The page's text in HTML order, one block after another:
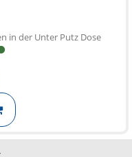
in der Unter Putz Dose